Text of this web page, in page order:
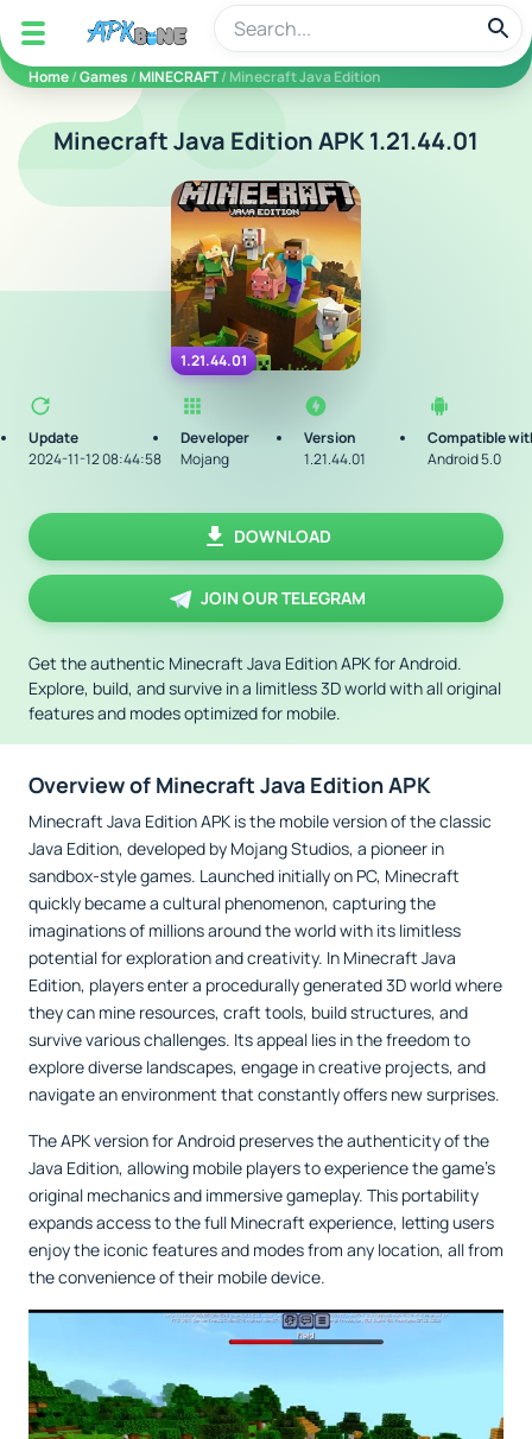
apkbine
Home/Games /MINECRAFT/ Minecraft Java Edition
Minecraft Java Edition APK 1.21.44.01
1.21.44.01
Update
2024-11-12 08:44:58
Developer
Mojang
Version
1.21.44.01
Compatible
Android 5.0
DOWNLOAD
JOIN OUR TELEGRAM
Get the authentic Minecraft Java Edition APK for Android.
Explore, build, and survive in a limitless 3D world with all original
features and modes optimized for mobile.
Overview of Minecraft Java Edition APK
Minecraft Java Edition APK is the mobile version of the classic
Java Edition, developed by Mojang Studios, a pioneer in
sandbox-style games. Launched initially on PC, Minecraft
quickly became a cultural phenomenon, capturing the
imaginations of millions around the world with its limitless
potential for exploration and creativity. In Minecraft Java
Edition, players enter a procedurally generated 3D world where
they can mine resources, craft tools, build structures, and
survive various challenges. Its appeal lies in the freedom to
explore diverse landscapes, engage in creative projects, and
navigate an environment that constantly offers new surprises.
The APK version for Android preserves the authenticity of the
Java Edition, allowing mobile players to experience the game’s
original mechanics and immersive gameplay. This portability
expands access to the full Minecraft experience, letting users
enjoy the iconic features and modes from any location, all from
the convenience of their mobile device.